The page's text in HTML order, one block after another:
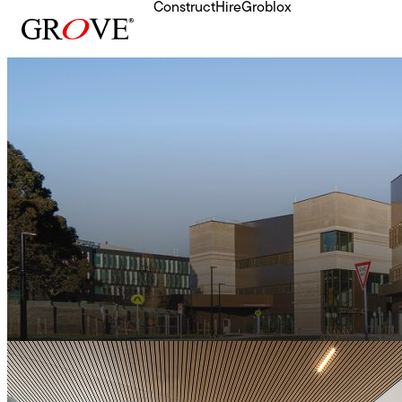
ConstructHireGroblox
Health
Sunshine Hospital
342 Modules •6,500 SQM •3 Storeys •36 Week Delivery
All Projects